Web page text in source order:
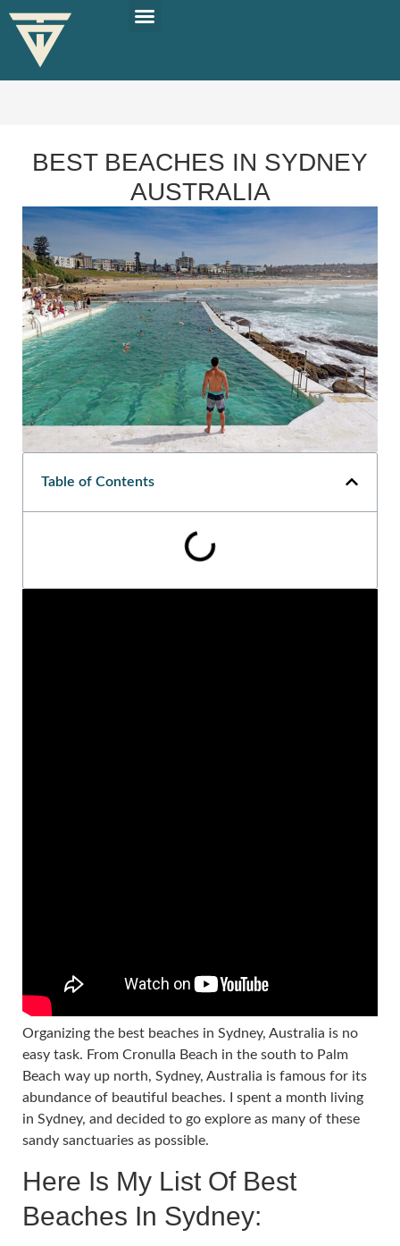
BEST BEACHES IN SYDNEY
AUSTRALIA
Table of Contents
Organizing the best beaches in Sydney, Australia is no
easy task. From Cronulla Beach in the south to Palm
Beach way up north, Sydney, Australia is famous for its
abundance of beautiful beaches. I spent a month living
in Sydney, and decided to go explore as many of these
sandy sanctuaries as possible.
Here Is My List Of Best
Beaches In Sydney: